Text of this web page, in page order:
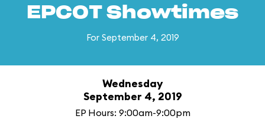
EPCOT Showtimes
For September 4, 2019
Wednesday
September 4, 2019
EP Hours: 9:00am-9:00pm